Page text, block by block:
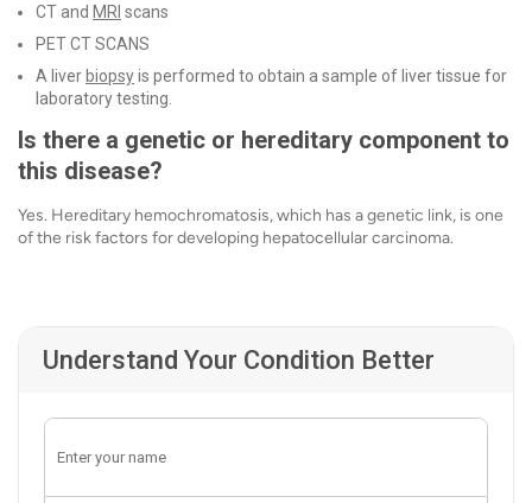
CT and MRI scans
PET CT SCANS
A liver biopsyis performed to obtain a sample of liver tissue for
laboratory testing.
Is there a genetic or hereditary component to
this disease?
Yes. Hereditary hemochromatosis, which has a genetic link, is one
of the risk factors for developing hepatocellular carcinoma.
Understand Your Condition Better